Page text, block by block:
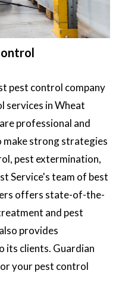
pest control company
services in Wheat
professional and
make strong strategies
pest extermination,
Service's team of best
offers state-of-the-
and pest
provides
its clients. Guardian
your pest control